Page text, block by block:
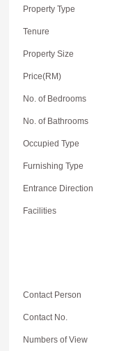
Property Type
Tenure
Property Size
Price(RM)
No. of Bedrooms
No. of Bathrooms
Occupied Type
Furnishing Type
Entrance Direction
Facilities
Contact Person
Contact No.
Numbers of View